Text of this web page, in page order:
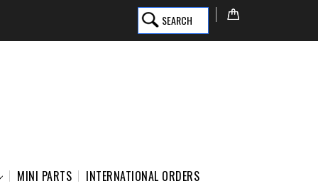
SEARCH
MINI PARTS INTERNATIONAL ORDERS